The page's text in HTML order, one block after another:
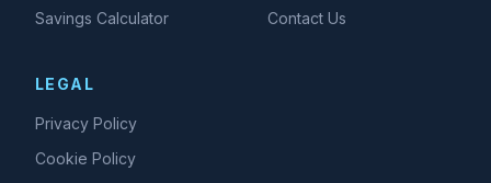
Savings Calculator
Contact Us
LEGAL
Privacy Policy
Cookie Policy